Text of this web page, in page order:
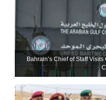
Bahrain’s Chief of Staff